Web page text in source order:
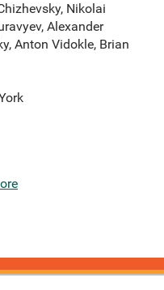
Nikolai
Alexander
Anton Vidokle, Brian